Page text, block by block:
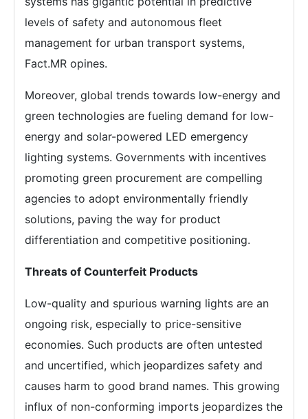
levels of safety and autonomous fleet
management for urban transport systems,
Fact.MR opines.
Moreover, global trends towards low-energy and
green technologies are fueling demand for low-
energy and solar-powered LED emergency
lighting systems. Governments with incentives
promoting green procurement are compelling
agencies to adopt environmentally friendly
solutions, paving the way for product
differentiation and competitive positioning.
Threats of Counterfeit Products
Low-quality and spurious warning lights are an
ongoing risk, especially to price-sensitive
economies. Such products are often untested
and uncertified, which jeopardizes safety and
causes harm to good brand names. This growing
influx of non-conforming imports jeopardizes the